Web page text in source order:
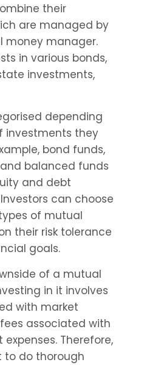
their
are managed by
money manager.
in various bonds,
investments,
depending
investments they
bond funds,
balanced funds
and debt
can choose
of mutual
their risk tolerance
goals.
of a mutual
in it involves
with market
associated with
Therefore,
to do thorough